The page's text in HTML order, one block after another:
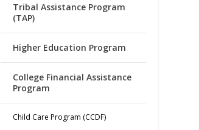
Tribal Assistance Program
(TAP)
Higher Education Program
College Financial Assistance
Program
Child Care Program (CCDF)